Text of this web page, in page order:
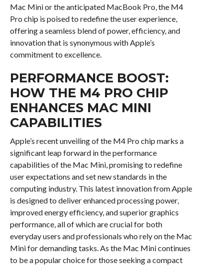
Mac Mini or the anticipated MacBook Pro, the M4
Pro chip is poised to redefine the user experience,
offering a seamless blend of power, efficiency, and
innovation that is synonymous with Apple’s
commitment to excellence.
PERFORMANCE BOOST:
HOW THE M4 PRO CHIP
ENHANCES MAC MINI
CAPABILITIES
Apple’s recent unveiling of the M4 Pro chip marks a
significant leap forward in the performance
capabilities of the Mac Mini, promising to redefine
user expectations and set new standards in the
computing industry. This latest innovation from Apple
is designed to deliver enhanced processing power,
improved energy efficiency, and superior graphics
performance, all of which are crucial for both
everyday users and professionals who rely on the Mac
Mini for demanding tasks. As the Mac Mini continues
to be a popular choice for those seeking a compact